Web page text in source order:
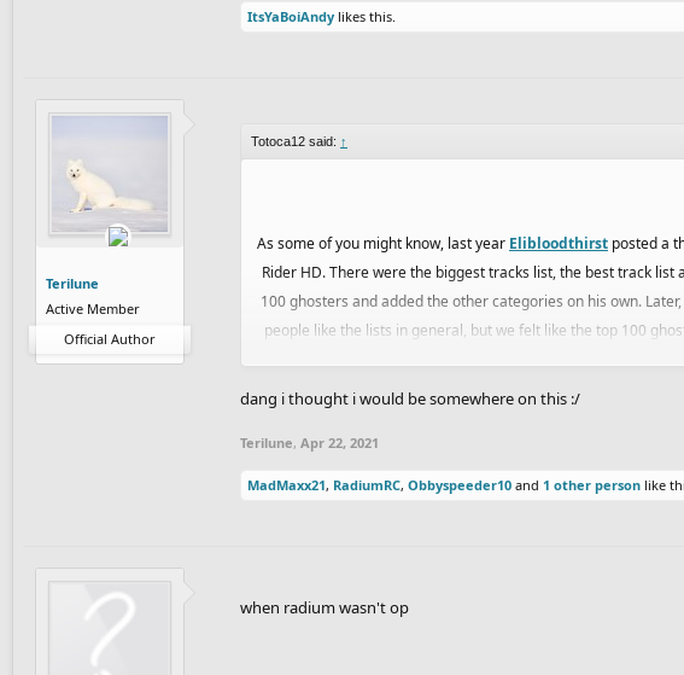
ItsYaBoiAndy likes this.
Terilune
Active Member
Official Author
Totoca12 said: ↑
As some of you might know, last year Elibloodthirst posted a
Rider HD. There were the biggest tracks list, the best track
100 ghosters and added the other categories on his own.
people like the lists in general, but we felt like the top 100
Madara and I joined forces with and Anonyymi
dang i thought i would be somewhere on this :/
Terilune, Apr 22, 2021
MadMaxx21, RadiumRC, Obbyspeeder10 and 1 other person like
when radium wasn't op